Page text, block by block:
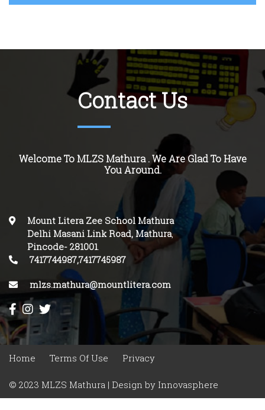
Contact Us
Welcome To MLZS Mathura . We Are Glad To Have
You Around.
Mount Litera Zee School Mathura
Delhi Masani Link Road, Mathura,
Pincode-281001.
7417744987,7417745987
mlzs.mathura@mountlitera.com
Home Terms Of Use Privacy
© 2023 MLZS Mathura | Design by Innovasphere